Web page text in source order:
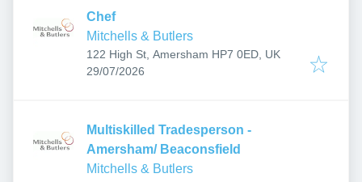
Chef
Mitchells & Butlers
122 High St, Amersham HP7 0ED, UK
Published:
29/07/2026
Multiskilled Tradesperson -
Amersham/ Beaconsfield
Mitchells & Butlers